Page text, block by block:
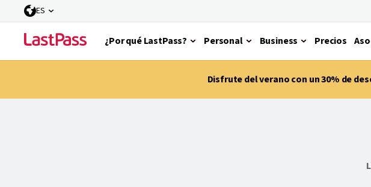
ES
¿Por qué LastPass? Personal Business Precios
Disfrute del verano con un 30% de